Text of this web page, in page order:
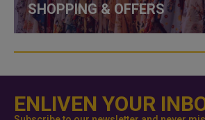
SHOPPING & OFFERS
ENLIVEN YOUR